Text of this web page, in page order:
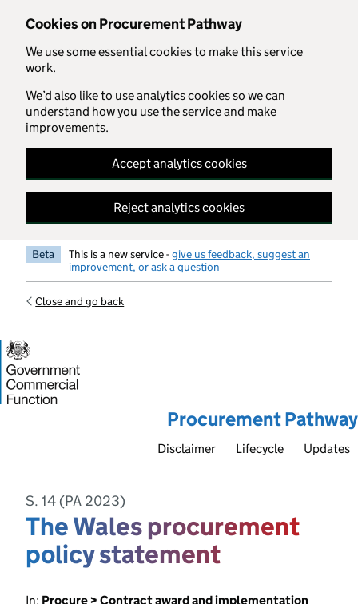
Cookies on Procurement Pathway
We use some essential cookies to make this service
work.
We’d also like to use analytics cookies so we can
understand how you use the service and make
improvements.
Accept analytics cookies
Reject analytics cookies
Skip to main content
Beta This is a new service -give us feedback, suggest an
improvement, or ask a question
Close and go back
Procurement Pathway
Disclaimer Lifecycle Updates
S. 14 (PA 2023)
The Wales procurement
policy statement
In: Procure > Contract award and implementation